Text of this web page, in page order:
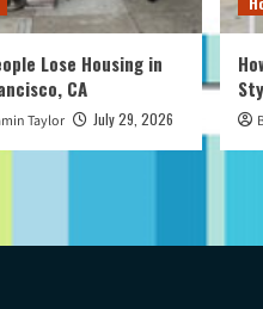
Lose Housing in
CA
Taylor July 29, 2026